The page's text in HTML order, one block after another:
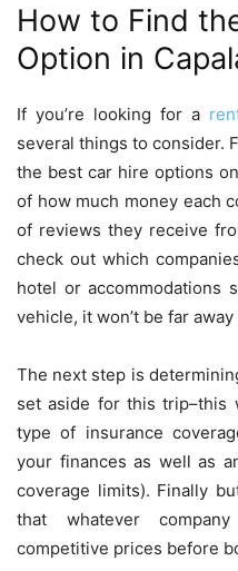
How to Find
Option in
If you’re looking for a
several things to consider.
the best car hire options
of how much money each
of reviews they receive
check out which
hotel or accommodations
vehicle, it won’t be far
The next step is
set aside for this trip–this
type of insurance
your finances as well as
coverage limits). Finally
that whatever
competitive prices before